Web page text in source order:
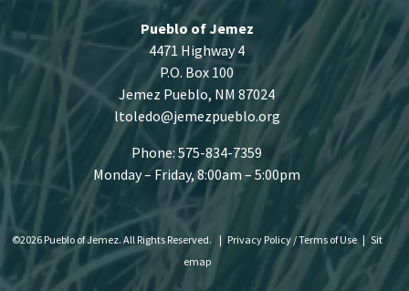
Pueblo of Jemez
4471 Highway 4
P.O. Box 100
Jemez Pueblo, NM 87024
ltoledo@jemezpueblo.org
Phone: 575-834-7359
Monday – Friday, 8:00am – 5:00pm
©2026 Pueblo of Jemez. All Rights Reserved. | Privacy Policy / Terms of Use | Sit
emap